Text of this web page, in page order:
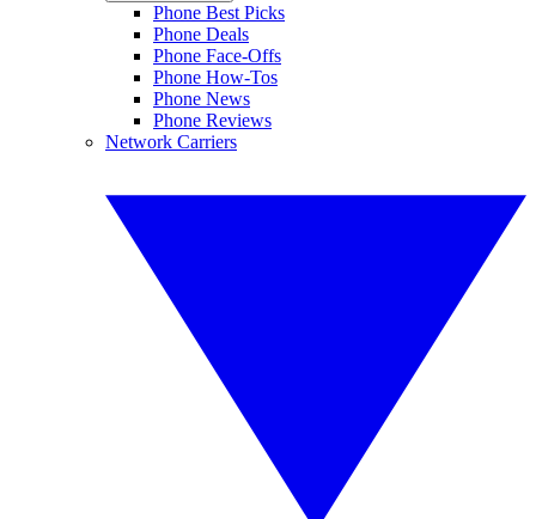
Phone Best Picks
Phone Deals
Phone Face-Offs
Phone How-Tos
Phone News
Phone Reviews
Network Carriers